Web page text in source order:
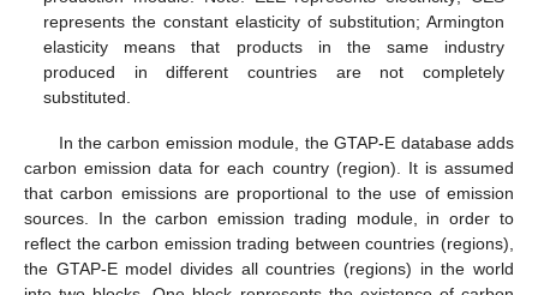
represents the constant elasticity of substitution; Armington
elasticity means that products in the same industry
produced in different countries are not completely
substituted.
In the carbon emission module, the GTAP-E database adds
carbon emission data for each country (region). It is assumed
that carbon emissions are proportional to the use of emission
sources. In the carbon emission trading module, in order to
reflect the carbon emission trading between countries (regions),
the GTAP-E model divides all countries (regions) in the world